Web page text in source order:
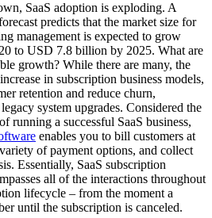
SaaS adoption is exploding. A
predicts that the market size for
management is expected to grow
to USD 7.8 billion by 2025. What are
growth? While there are many, the
in subscription business models,
retention and reduce churn,
system upgrades. Considered the
running a successful SaaS business,
enables you to bill customers at
of payment options, and collect
Essentially, SaaS subscription
all of the interactions throughout
lifecycle – from the moment a
until the subscription is canceled.